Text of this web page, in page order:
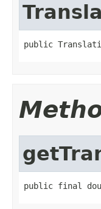
public
public final